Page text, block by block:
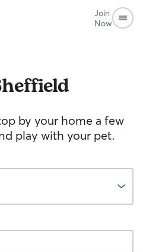
Join
Now
by your home a few
play with your pet.